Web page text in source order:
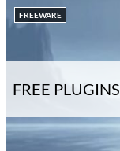
FREE PLUGINS
FREEWARE